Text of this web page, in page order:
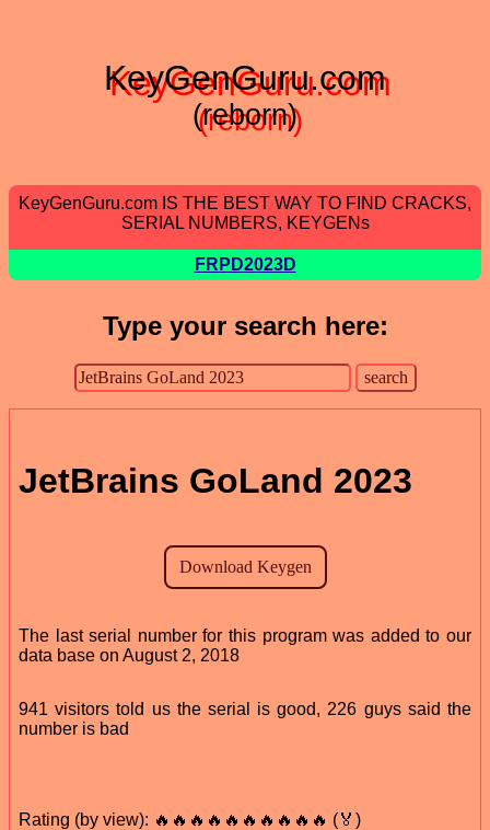
KeyGenGuru.com
(reborn)
KeyGenGuru.com IS THE BEST WAY TO FIND CRACKS,
SERIAL NUMBERS, KEYGENs
FRPD2023D
Type your search here:
JetBrains GoLand 2023
The last serial number for this program was added to our
data base on August 2, 2018
941 visitors told us the serial is good, 226 guys said the
number is bad
Rating (by view): 🔥🔥🔥🔥🔥🔥🔥🔥🔥🔥 (🏅)